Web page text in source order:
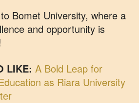
Bomet University, where a
and opportunity is
LIKE: A Bold Leap for
as Riara University